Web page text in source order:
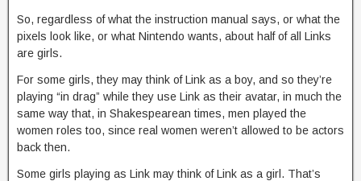
So, regardless of what the instruction manual says, or what the
pixels look like, or what Nintendo wants, about half of all Links
are girls.
For some girls, they may think of Link as a boy, and so they’re
playing “in drag” while they use Link as their avatar, in much the
same way that, in Shakespearean times, men played the
women roles too, since real women weren’t allowed to be actors
back then.
Some girls playing as Link may think of Link as a girl. That’s